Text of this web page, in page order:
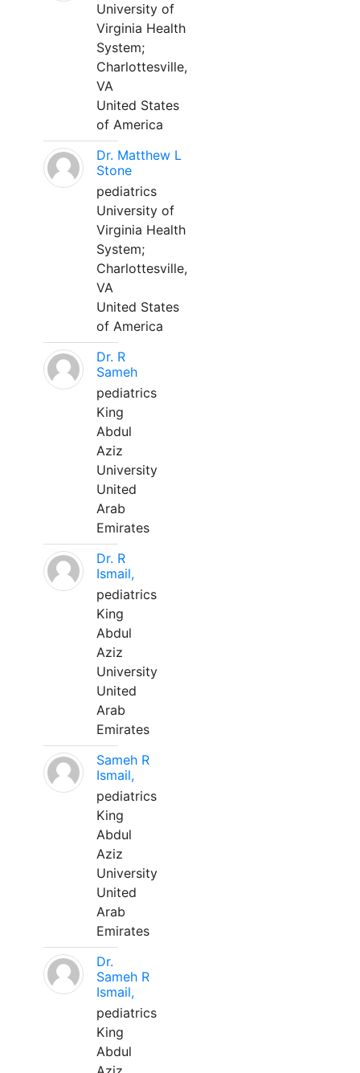
University of
Virginia Health
System;
Charlottesville,
VA
United States
of America
Dr. Matthew L
Stone
pediatrics
University of
Virginia Health
System;
Charlottesville,
VA
United States
of America
Dr. R
Sameh
pediatrics
King
Abdul
Aziz
University
United
Arab
Emirates
Dr. R
Ismail,
pediatrics
King
Abdul
Aziz
University
United
Arab
Emirates
Sameh R
Ismail,
pediatrics
King
Abdul
Aziz
University
United
Arab
Emirates
Dr.
Sameh R
Ismail,
pediatrics
King
Abdul